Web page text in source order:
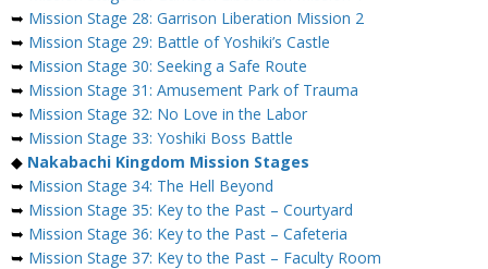
➥ Mission Stage 28: Garrison Liberation Mission 2
➥ Mission Stage 29: Battle of Yoshiki’s Castle
➥ Mission Stage 30: Seeking a Safe Route
➥ Mission Stage 31: Amusement Park of Trauma
➥ Mission Stage 32: No Love in the Labor
➥ Mission Stage 33: Yoshiki Boss Battle
◆ Nakabachi Kingdom Mission Stages
➥ Mission Stage 34: The Hell Beyond
➥ Mission Stage 35: Key to the Past – Courtyard
➥ Mission Stage 36: Key to the Past – Cafeteria
➥ Mission Stage 37: Key to the Past – Faculty Room